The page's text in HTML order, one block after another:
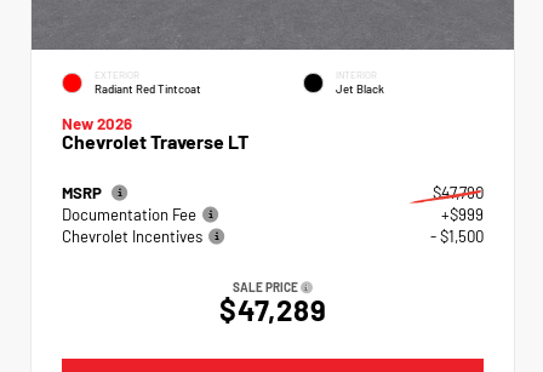
EXTERIOR
Radiant Red Tintcoat
INTERIOR
Jet Black
New 2026
Chevrolet Traverse LT
MSRP
$47,790
Documentation Fee
+$999
Chevrolet Incentives
- $1,500
SALE PRICE
$47,289